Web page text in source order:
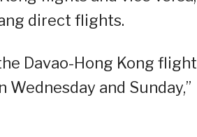
direct flights.
Davao-Hong Kong flight
and Sunday,”